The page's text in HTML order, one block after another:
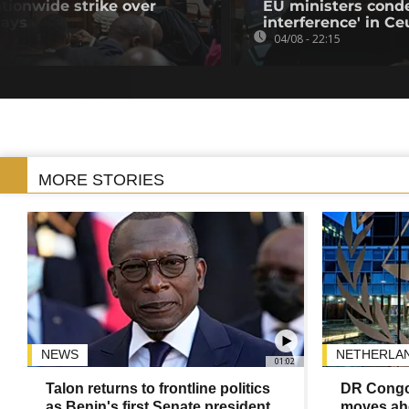
strike over
EU ministers
interference' in
04/08 - 22:15
MORE STORIES
01:02
NEWS
Talon returns to frontline politics
DR